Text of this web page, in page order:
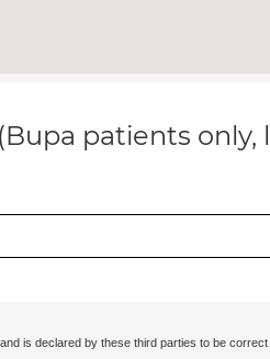
patients only,
is declared by these third parties to be